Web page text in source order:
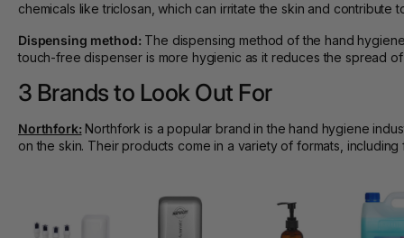
chemicals like triclosan, which can irritate the skin and contribute
Dispensing method: The dispensing method of the hand
touch-free dispenser is more hygienic as it reduces the spread of
3 Brands to Look Out For
Northfork: Northfork is a popular brand in the hand hygiene
on the skin. Their products come in a variety of formats,